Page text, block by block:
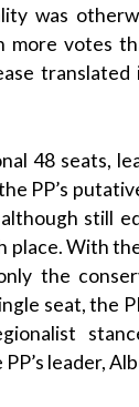
was
more votes
48 seats,
PP’s
still
place.With
the
seat, the
PP’s leader,